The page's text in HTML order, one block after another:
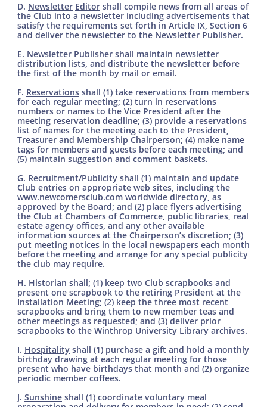
D. Newsletter Editor shall compile news from all areas of
the Club into a newsletter including advertisements that
satisfy the requirements set forth in Article IX, Section 6
and deliver the newsletter to the Newsletter Publisher.
E. Newsletter Publisher shall maintain newsletter
distribution lists, and distribute the newsletter before
the first of the month by mail or email.
F. Reservations shall (1) take reservations from members
for each regular meeting; (2) turn in reservations
numbers or names to the Vice President after the
meeting reservation deadline; (3) provide a reservations
list of names for the meeting each to the President,
Treasurer and Membership Chairperson; (4) make name
tags for members and guests before each meeting; and
(5) maintain suggestion and comment baskets.
G. Recruitment­/Publicity shall (1) maintain and update
Club entries on appropriate web sites, including the
www.newcomersclub.com worldwide directory, as
approved by the Board; and (2) place flyers advertising
the Club at Chambers of Commerce, public libraries, real
estate agency offices, and any other available
information sources at the Chairperson’s discretion; (3)
put meeting notices in the local newspapers each month
before the meeting and arrange for any special publicity
the club may require.
H. Historian shall; (1) keep two Club scrapbooks and
present one scrapbook to the retiring President at the
Installation Meeting; (2) keep the three most recent
scrapbooks and bring them to new member teas and
other meetings as requested; and (3) deliver prior
scrapbooks to the Winthrop University Library archives.
I. Hospitality shall (1) purchase a gift and hold a monthly
birthday drawing at each regular meeting for those
present who have birthdays that month and (2) organize
periodic member coffees.
J. Sunshine shall (1) coordinate voluntary meal